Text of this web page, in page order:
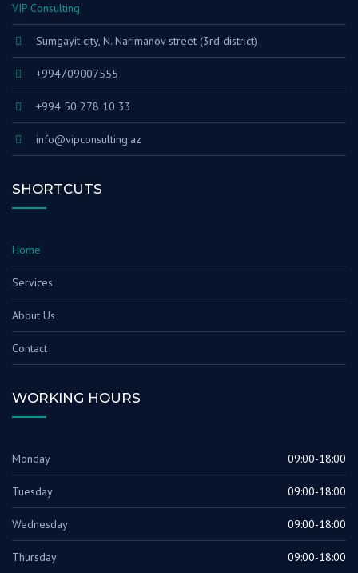
VIP Consulting
Sumgayit city, N. Narimanov street (3rd district)
+994709007555
+994 50 278 10 33
info@vipconsulting.az
SHORTCUTS
Home
Services
About Us
Contact
WORKING HOURS
Monday 09:00-18:00
Tuesday 09:00-18:00
Wednesday 09:00-18:00
Thursday 09:00-18:00